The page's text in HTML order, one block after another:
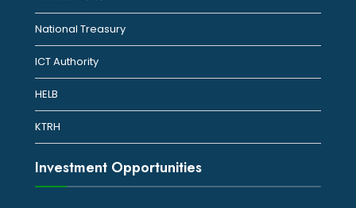
National Treasury
ICT Authority
HELB
KTRH
Investment Opportunities